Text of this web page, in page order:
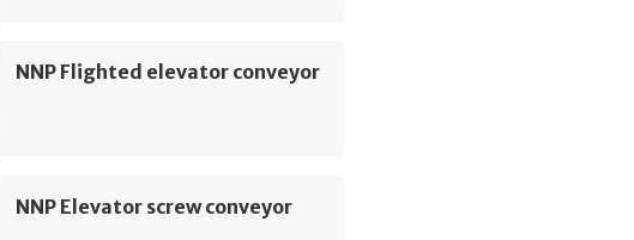
NNP Flighted elevator conveyor
NNP Elevator screw conveyor